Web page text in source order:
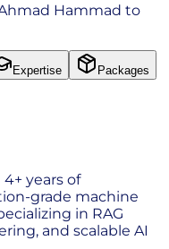
Hammad to
Expertise Packages
years of
grade machine
in RAG
and scalable AI